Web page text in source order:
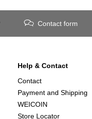
Contact form
Help & Contact
Contact
Payment and Shipping
WEICOIN
Store Locator